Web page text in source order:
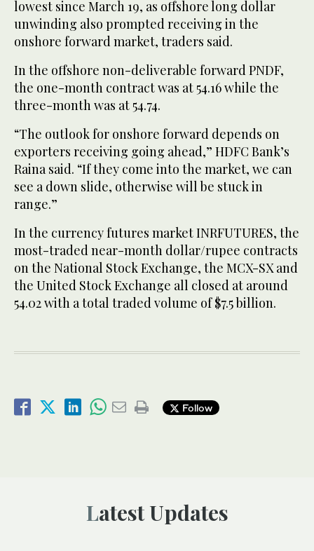
lowest since March 19, as offshore long dollar
unwinding also prompted receiving in the
onshore forward market, traders said.
In the offshore non-deliverable forward PNDF,
the one-month contract was at 54.16 while the
three-month was at 54.74.
“The outlook for onshore forward depends on
exporters receiving going ahead,” HDFC Bank’s
Raina said. “If they come into the market, we can
see a down slide, otherwise will be stuck in
range.”
In the currency futures market INRFUTURES, the
most-traded near-month dollar/rupee contracts
on the National Stock Exchange, the MCX-SX and
the United Stock Exchange all closed at around
54.02 with a total traded volume of $7.5 billion.
Follow
Latest Updates